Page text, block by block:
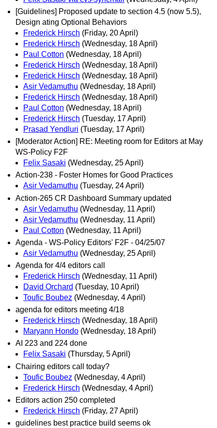
[Guidelines] Proposed update to section 4.5 (now 5.5),
Design ating Optional Behaviors
Frederick Hirsch (Friday, 20 April)
Frederick Hirsch (Wednesday, 18 April)
Paul Cotton (Wednesday, 18 April)
Frederick Hirsch (Wednesday, 18 April)
Frederick Hirsch (Wednesday, 18 April)
Asir Vedamuthu (Wednesday, 18 April)
Frederick Hirsch (Wednesday, 18 April)
Paul Cotton (Wednesday, 18 April)
Frederick Hirsch (Tuesday, 17 April)
Prasad Yendluri (Tuesday, 17 April)
[Moderator Action] RE: Meeting room for Editors at May
WS-Policy F2F
Felix Sasaki (Wednesday, 25 April)
Action-238 - Foster Homes for Good Practices
Asir Vedamuthu (Tuesday, 24 April)
Action-265 CR Dashboard Summary updated
Asir Vedamuthu (Wednesday, 11 April)
Asir Vedamuthu (Wednesday, 11 April)
Paul Cotton (Wednesday, 11 April)
Agenda - WS-Policy Editors' F2F - 04/25/07
Asir Vedamuthu (Wednesday, 25 April)
Agenda for 4/4 editors call
Frederick Hirsch (Wednesday, 11 April)
David Orchard (Tuesday, 10 April)
Toufic Boubez (Wednesday, 4 April)
agenda for editors meeting 4/18
Frederick Hirsch (Wednesday, 18 April)
Maryann Hondo (Wednesday, 18 April)
AI 223 and 224 done
Felix Sasaki (Thursday, 5 April)
Chairing editors call today?
Toufic Boubez (Wednesday, 4 April)
Frederick Hirsch (Wednesday, 4 April)
Editors action 250 completed
Frederick Hirsch (Friday, 27 April)
guidelines best practice build seems ok